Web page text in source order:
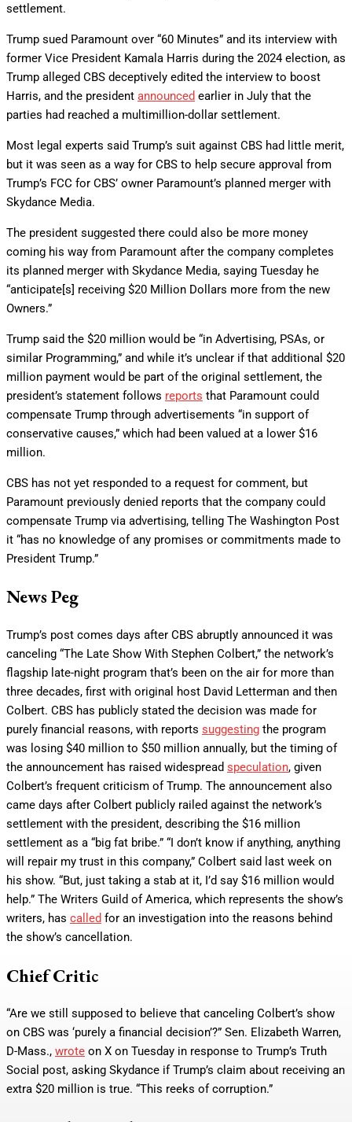
settlement.
Trump sued Paramount over “60 Minutes” and its interview with
former Vice President Kamala Harris during the 2024 election, as
Trump alleged CBS deceptively edited the interview to boost
Harris, and the president announced earlier in July that the
parties had reached a multimillion-dollar settlement.
Most legal experts said Trump’s suit against CBS had little merit,
but it was seen as a way for CBS to help secure approval from
Trump’s FCC for CBS’ owner Paramount’s planned merger with
Skydance Media.
The president suggested there could also be more money
coming his way from Paramount after the company completes
its planned merger with Skydance Media, saying Tuesday he
“anticipate[s] receiving $20 Million Dollars more from the new
Owners.”
Trump said the $20 million would be “in Advertising, PSAs, or
similar Programming,” and while it’s unclear if that additional $20
million payment would be part of the original settlement, the
president’s statement follows reports that Paramount could
compensate Trump through advertisements “in support of
conservative causes,” which had been valued at a lower $16
million.
CBS has not yet responded to a request for comment, but
Paramount previously denied reports that the company could
compensate Trump via advertising, telling The Washington Post
it “has no knowledge of any promises or commitments made to
President Trump.”
News Peg
Trump’s post comes days after CBS abruptly announced it was
canceling “The Late Show With Stephen Colbert,” the network’s
flagship late-night program that’s been on the air for more than
three decades, first with original host David Letterman and then
Colbert. CBS has publicly stated the decision was made for
purely financial reasons, with reports suggesting the program
was losing $40 million to $50 million annually, but the timing of
the announcement has raised widespread speculation, given
Colbert’s frequent criticism of Trump. The announcement also
came days after Colbert publicly railed against the network’s
settlement with the president, describing the $16 million
settlement as a “big fat bribe.” “I don’t know if anything, anything
will repair my trust in this company,” Colbert said last week on
his show. “But, just taking a stab at it, I’d say $16 million would
help.” The Writers Guild of America, which represents the show’s
writers, has called for an investigation into the reasons behind
the show’s cancellation.
Chief Critic
“Are we still supposed to believe that canceling Colbert’s show
on CBS was ‘purely a financial decision’?” Sen. Elizabeth Warren,
D-Mass., wrote on X on Tuesday in response to Trump’s Truth
Social post, asking Skydance if Trump’s claim about receiving an
extra $20 million is true. “This reeks of corruption.”